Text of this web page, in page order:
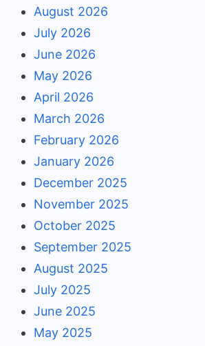
August 2026
July 2026
June 2026
May 2026
April 2026
March 2026
February 2026
January 2026
December 2025
November 2025
October 2025
September 2025
August 2025
July 2025
June 2025
May 2025